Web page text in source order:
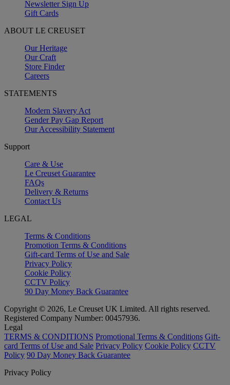
Newsletter Sign Up
Gift Cards
ABOUT LE CREUSET
Our Heritage
Our Craft
Store Finder
Careers
STATEMENTS
Modern Slavery Act
Gender Pay Gap Report
Our Accessibility Statement
Support
Care & Use
Le Creuset Guarantee
FAQs
Delivery & Returns
Contact Us
LEGAL
Terms & Conditions
Promotion Terms & Conditions
Gift-card Terms of Use and Sale
Privacy Policy
Cookie Policy
CCTV Policy
90 Day Money Back Guarantee
Copyright © 2026, Le Creuset UK Limited. All rights reserved.
Registered Company Number: 00457936.
Legal
TERMS & CONDITIONS Promotional Terms & Conditions Gift-
card Terms of Use and Sale Privacy Policy Cookie Policy CCTV
Policy 90 Day Money Back Guarantee
Privacy Policy